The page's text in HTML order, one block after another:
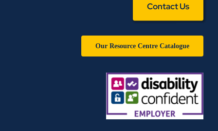
Contact Us
Our Resource Centre Catalogue